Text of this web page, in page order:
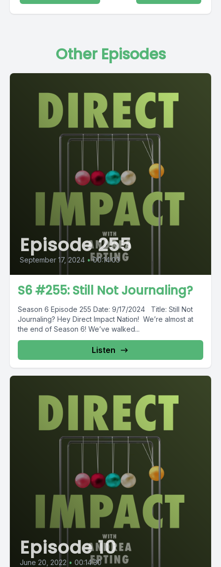
Other Episodes
Episode 255
September 17, 2024 • 00:14:03
S6 #255: Still Not Journaling?
Season 6 Episode 255 Date: 9/17/2024 Title: Still Not
Journaling? Hey Direct Impact Nation! We’re almost at
the end of Season 6! We’ve walked...
Listen
Episode 10
June 20, 2022 • 00:14:30